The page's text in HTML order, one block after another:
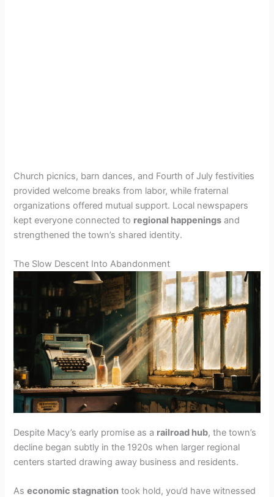
Church picnics, barn dances, and Fourth of July festivities
provided welcome breaks from labor, while fraternal
organizations offered mutual support. Local newspapers
kept everyone connected to regional happenings and
strengthened the town’s shared identity.
The Slow Descent Into Abandonment
Despite Macy’s early promise as a railroad hub, the town’s
decline began subtly in the 1920s when larger regional
centers started drawing away business and residents.
Aseconomic stagnation took hold, you’d have witnessed